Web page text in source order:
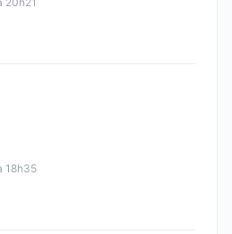
18h35